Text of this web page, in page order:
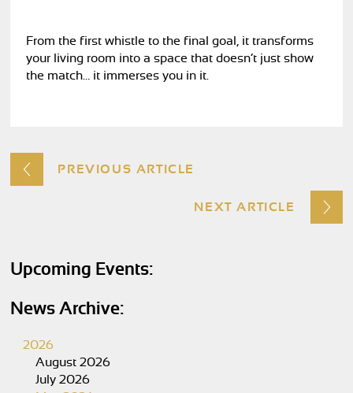
From the first whistle to the final goal, it transforms
your living room into a space that doesn’t just show
the match… it immerses you in it.
PREVIOUS ARTICLE
NEXT ARTICLE
Upcoming Events:
News Archive:
2026
August 2026
July 2026